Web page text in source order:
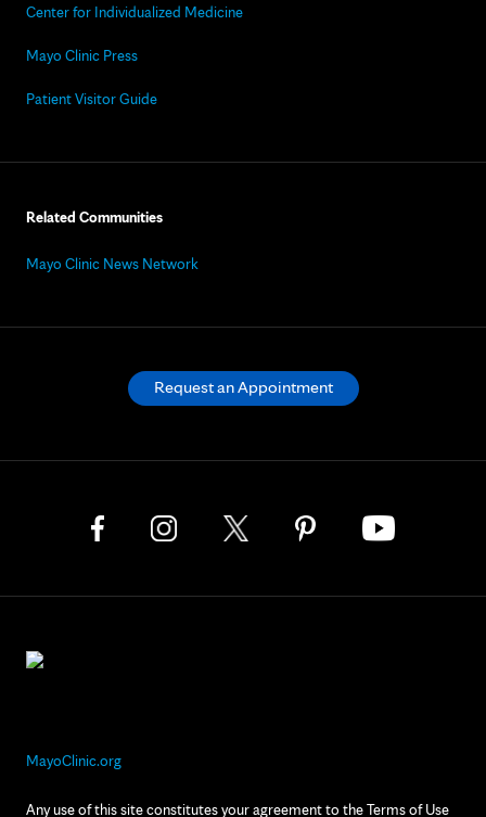
Center for Individualized Medicine
Mayo Clinic Press
Patient Visitor Guide
Related Communities
Mayo Clinic News Network
MayoClinic.org
Any use of this site constitutes your agreement to the Terms of Use
Request an Appointment